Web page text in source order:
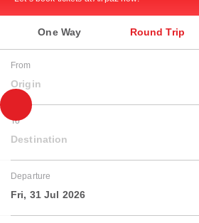
One Way Round Trip
From
Origin
To
Destination
Departure
Fri, 31 Jul 2026